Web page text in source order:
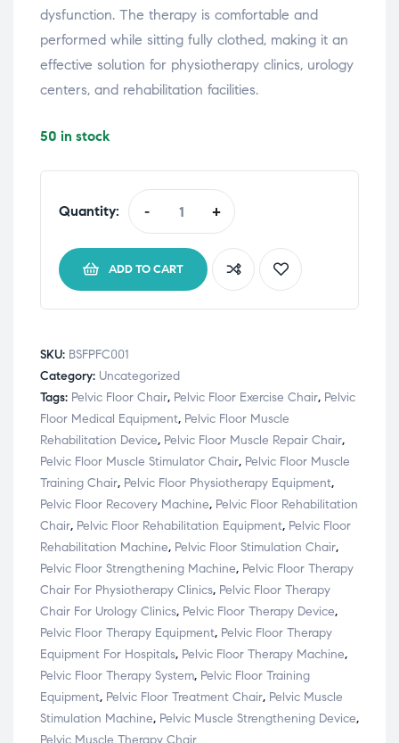
dysfunction. The therapy is comfortable and
performed while sitting fully clothed, making it an
effective solution for physiotherapy clinics, urology
centers, and rehabilitation facilities.
50 in stock
Quantity: - +
ADD TO CART
SKU: BSFPFC001
Category: Uncategorized
Tags: Pelvic Floor Chair, Pelvic Floor Exercise Chair, Pelvic
Floor Medical Equipment, Pelvic Floor Muscle
Rehabilitation Device, Pelvic Floor Muscle Repair Chair,
Pelvic Floor Muscle Stimulator Chair, Pelvic Floor Muscle
Training Chair, Pelvic Floor Physiotherapy Equipment,
Pelvic Floor Recovery Machine, Pelvic Floor Rehabilitation
Chair, Pelvic Floor Rehabilitation Equipment, Pelvic Floor
Rehabilitation Machine, Pelvic Floor Stimulation Chair,
Pelvic Floor Strengthening Machine, Pelvic Floor Therapy
Chair For Physiotherapy Clinics, Pelvic Floor Therapy
Chair For Urology Clinics, Pelvic Floor Therapy Device,
Pelvic Floor Therapy Equipment, Pelvic Floor Therapy
Equipment For Hospitals, Pelvic Floor Therapy Machine,
Pelvic Floor Therapy System, Pelvic Floor Training
Equipment, Pelvic Floor Treatment Chair, Pelvic Muscle
Stimulation Machine, Pelvic Muscle Strengthening Device,
Pelvic Muscle Therapy Chair